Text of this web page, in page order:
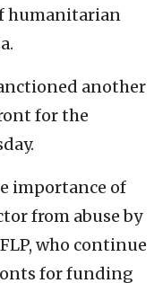
humanitarian
another
for the
importance of
from abuse by
who continue
for funding